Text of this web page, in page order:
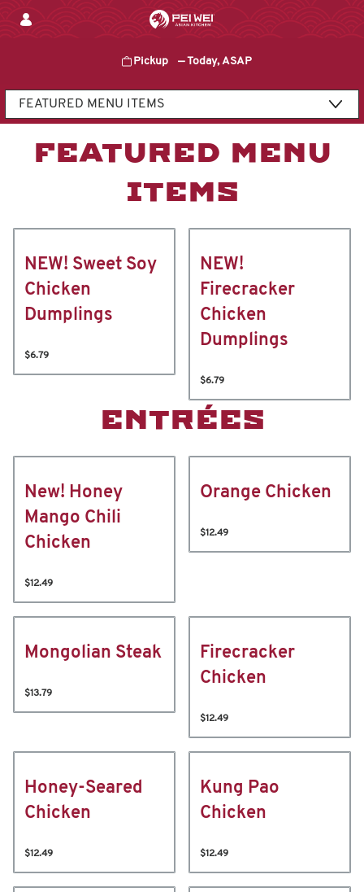
Pickup —Today, ASAP
Content Start
FEATURED MENU
ITEMS
NEW! Sweet Soy
Chicken
Dumplings
$6.79
NEW!
Firecracker
Chicken
Dumplings
$6.79
ENTRÉES
New! Honey
Mango Chili
Chicken
$12.49
Orange Chicken
$12.49
Mongolian Steak
$13.79
Firecracker
Chicken
$12.49
Honey-Seared
Chicken
$12.49
Kung Pao
Chicken
$12.49